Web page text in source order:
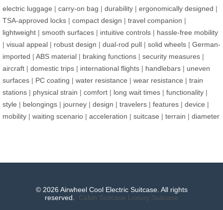
electric luggage | carry-on bag | durability | ergonomically designed |
TSA-approved locks | compact design | travel companion |
lightweight | smooth surfaces | intuitive controls | hassle-free mobility
| visual appeal | robust design | dual-rod pull | solid wheels | German-
imported | ABS material | braking functions | security measures |
aircraft | domestic trips | international flights | handlebars | uneven
surfaces | PC coating | water resistance | wear resistance | train
stations | physical strain | comfort | long wait times | functionality |
style | belongings | journey | design | travelers | features | device |
mobility | waiting scenario | acceleration | suitcase | terrain | diameter
© 2026 Airwheel Cool Electric Suitcase. All rights
reserved. Cabin Suitcase Luxury Suitcase